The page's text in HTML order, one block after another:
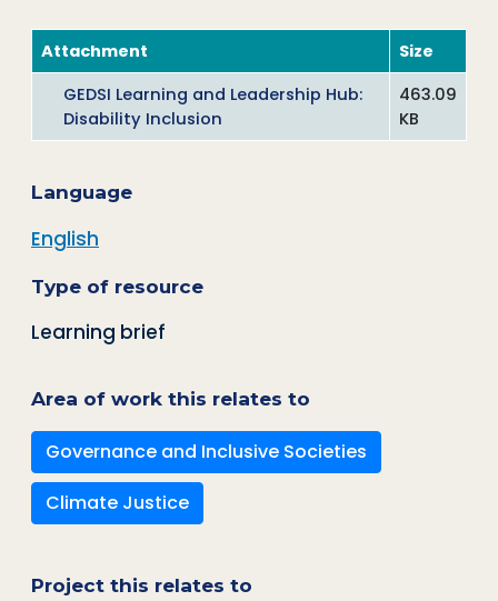
Attachment
Size
GEDSI Learning and Leadership Hub:
Disability Inclusion
463.09
KB
Language
English
Type of resource
Learning brief
Area of work this relates to
Governance and Inclusive Societies
Climate Justice
Project this relates to